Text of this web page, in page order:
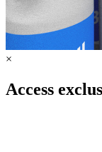
×
Access